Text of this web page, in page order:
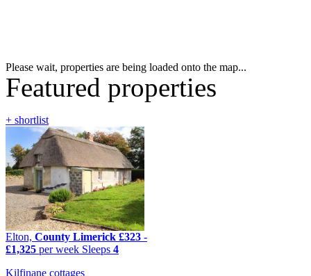
Please wait, properties are being loaded onto the map...
Featured properties
+ shortlist
Elton, County Limerick £323 -
£1,325 per week Sleeps 4
Kilfinane cottages